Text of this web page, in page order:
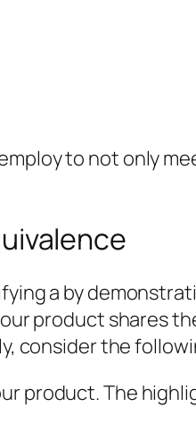
to not only
a by
product shares
consider the
product. The